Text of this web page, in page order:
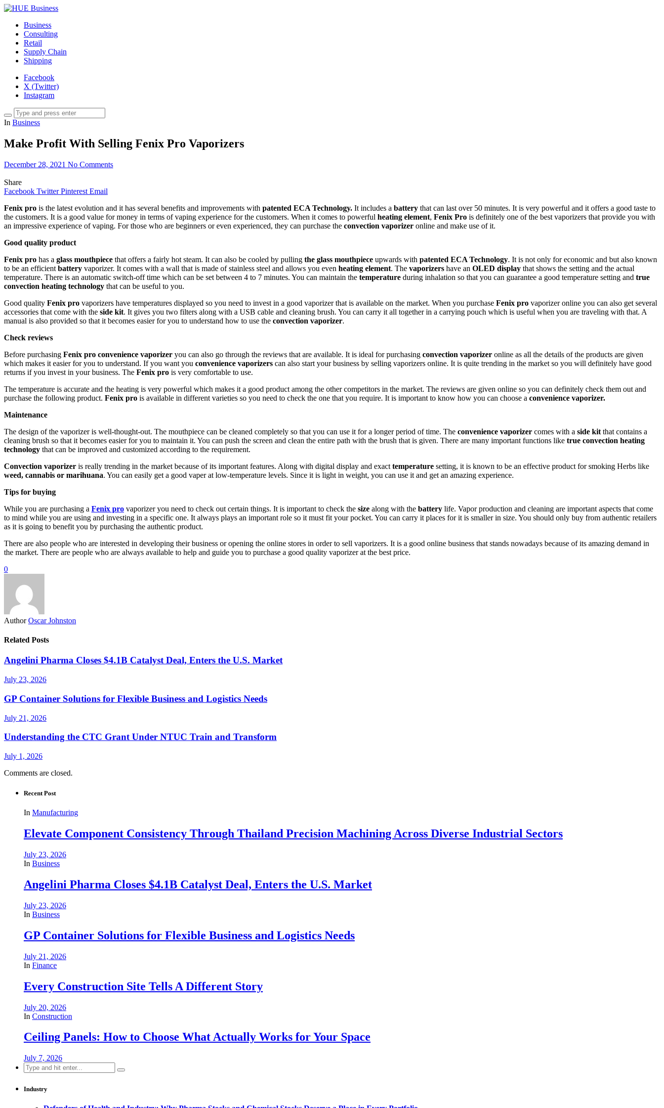
Business
Consulting
Retail
Supply Chain
Shipping
Facebook
X (Twitter)
Instagram
In Business
Make Profit With Selling Fenix Pro Vaporizers
December 28, 2021 No Comments
Share
Facebook Twitter Pinterest Email
Fenix pro is the latest evolution and it has several benefits and improvements with patented ECA Technology. It includes a battery that can last over 50 minutes. It is very powerful and it offers a good taste to
the customers. It is a good value for money in terms of vaping experience for the customers. When it comes to powerful heating element, Fenix Pro is definitely one of the best vaporizers that provide you with
an impressive experience of vaping. For those who are beginners or even experienced, they can purchase the convection vaporizer online and make use of it.
Good quality product
Fenix pro has a glass mouthpiece that offers a fairly hot steam. It can also be cooled by pulling the glass mouthpiece upwards with patented ECA Technology. It is not only for economic and but also known
to be an efficient battery vaporizer. It comes with a wall that is made of stainless steel and allows you even heating element. The vaporizers have an OLED display that shows the setting and the actual
temperature. There is an automatic switch-off time which can be set between 4 to 7 minutes. You can maintain the temperature during inhalation so that you can guarantee a good temperature setting and true
convection heating technology that can be useful to you.
Good quality Fenix pro vaporizers have temperatures displayed so you need to invest in a good vaporizer that is available on the market. When you purchase Fenix pro vaporizer online you can also get several
accessories that come with the side kit. It gives you two filters along with a USB cable and cleaning brush. You can carry it all together in a carrying pouch which is useful when you are traveling with that. A
manual is also provided so that it becomes easier for you to understand how to use the convection vaporizer.
Check reviews
Before purchasing Fenix pro convenience vaporizer you can also go through the reviews that are available. It is ideal for purchasing convection vaporizer online as all the details of the products are given
which makes it easier for you to understand. If you want you convenience vaporizers can also start your business by selling vaporizers online. It is quite trending in the market so you will definitely have good
returns if you invest in your business. The Fenix pro is very comfortable to use.
The temperature is accurate and the heating is very powerful which makes it a good product among the other competitors in the market. The reviews are given online so you can definitely check them out and
purchase the following product. Fenix pro is available in different varieties so you need to check the one that you require. It is important to know how you can choose a convenience vaporizer.
Maintenance
The design of the vaporizer is well-thought-out. The mouthpiece can be cleaned completely so that you can use it for a longer period of time. The convenience vaporizer comes with a side kit that contains a
cleaning brush so that it becomes easier for you to maintain it. You can push the screen and clean the entire path with the brush that is given. There are many important functions like true convection heating
technology that can be improved and customized according to the requirement.
Convection vaporizer is really trending in the market because of its important features. Along with digital display and exact temperature setting, it is known to be an effective product for smoking Herbs like
weed, cannabis or marihuana. You can easily get a good vaper at low-temperature levels. Since it is light in weight, you can use it and get an amazing experience.
Tips for buying
While you are purchasing a Fenix pro vaporizer you need to check out certain things. It is important to check the size along with the battery life. Vapor production and cleaning are important aspects that come
to mind while you are using and investing in a specific one. It always plays an important role so it must fit your pocket. You can carry it places for it is smaller in size. You should only buy from authentic retailers
as it is going to benefit you by purchasing the authentic product.
There are also people who are interested in developing their business or opening the online stores in order to sell vaporizers. It is a good online business that stands nowadays because of its amazing demand in
the market. There are people who are always available to help and guide you to purchase a good quality vaporizer at the best price.
0
Author Oscar Johnston
Related Posts
Angelini Pharma Closes $4.1B Catalyst Deal, Enters the U.S. Market
July 23, 2026
GP Container Solutions for Flexible Business and Logistics Needs
July 21, 2026
Understanding the CTC Grant Under NTUC Train and Transform
July 1, 2026
Comments are closed.
Recent Post
In Manufacturing
Elevate Component Consistency Through Thailand Precision Machining Across Diverse Industrial Sectors
July 23, 2026
In Business
Angelini Pharma Closes $4.1B Catalyst Deal, Enters the U.S. Market
July 23, 2026
In Business
GP Container Solutions for Flexible Business and Logistics Needs
July 21, 2026
In Finance
Every Construction Site Tells A Different Story
July 20, 2026
In Construction
Ceiling Panels: How to Choose What Actually Works for Your Space
July 7, 2026
Search
for:
Industry